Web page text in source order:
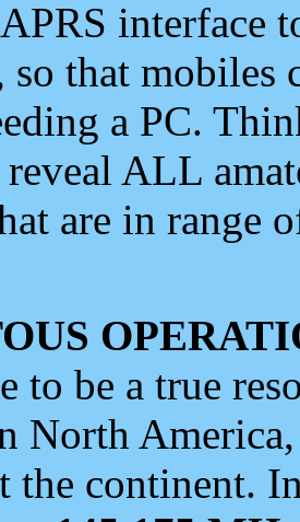
interface
so that mobiles
a PC.
ALL
are in range
to be a true
North
the continent.